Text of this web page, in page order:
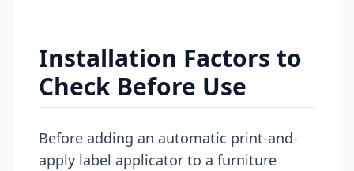
Installation Factors to
Check Before Use
Before adding an automatic print-and-
apply label applicator to a furniture